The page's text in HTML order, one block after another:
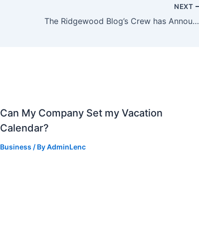
NEXT
The Ridgewood Blog’s Crew has Announced a New Event Date: Big Santa Is Back at Westfield Garden State Plaza.
Can My Company Set my Vacation
Calendar?
Business / ByAdminLenc